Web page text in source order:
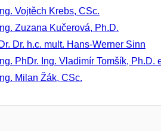
Vojtěch Krebs, CSc.
Zuzana Kučerová, Ph.D.
Dr. h.c. mult. Hans-Werner Sinn
PhDr. Ing. Vladimír Tomšík, Ph.D.
Milan Žák, CSc.